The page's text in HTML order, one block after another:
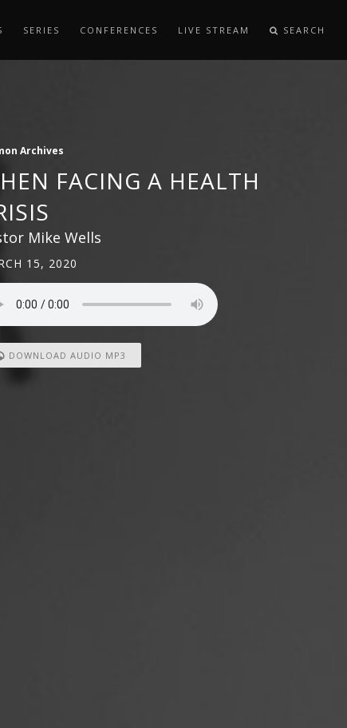
SERIES CONFERENCES LIVE STREAM SEARCH
Archives
FACING A HEALTH
Mike Wells
15, 2020
DOWNLOAD AUDIO MP3